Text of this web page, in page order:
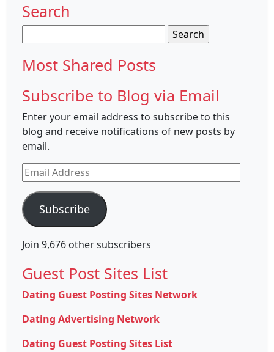
Search
for:
Most Shared Posts
Subscribe to Blog via Email
Enter your email address to subscribe to this
blog and receive notifications of new posts by
email.
Email
Address
Subscribe
Join 9,676 other subscribers
Guest Post Sites List
Dating Guest Posting Sites Network
Dating Advertising Network
Dating Guest Posting Sites List